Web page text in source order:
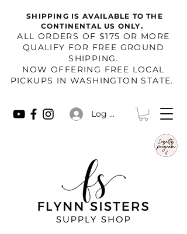
SHIPPING IS AVAILABLE TO THE
CONTINENTAL US ONLY.
​ALL ORDERS OF $175 OR MORE
QUALIFY FOR FREE GROUND
SHIPPING.
NOW OFFERING FREE LOCAL
PICKUPS IN WASHINGTON STATE.
Log In